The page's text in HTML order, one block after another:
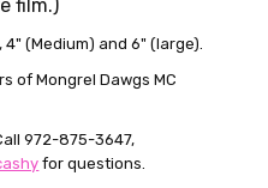
film.)
(Medium) and 6" (large).
of Mongrel Dawgs MC
972-875-3647,
for questions.